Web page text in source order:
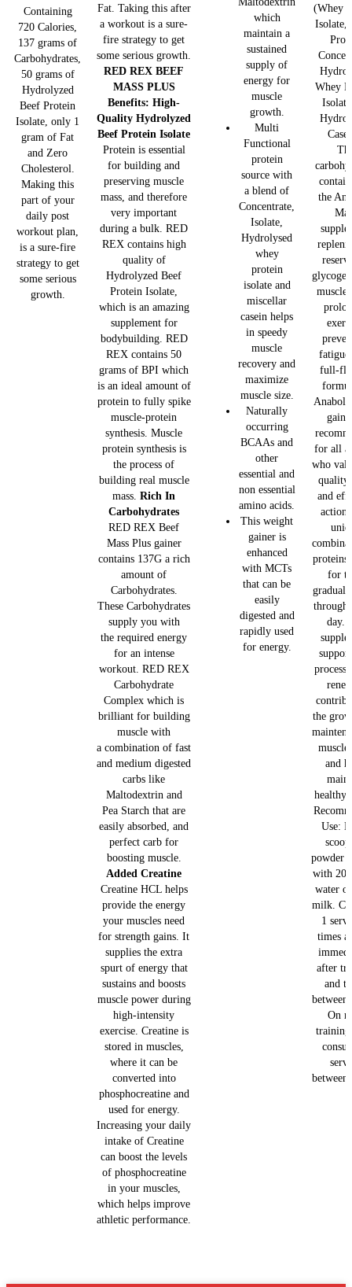
Containing
720 Calories,
137 grams of
Carbohydrates,
50 grams of
Hydrolyzed
Beef Protein
Isolate, only 1
gram of Fat
and Zero
Cholesterol.
Making this
part of your
daily post
workout plan,
is a sure-fire
strategy to get
some serious
growth.
Fat. Taking this after
a workout is a sure-
fire strategy to get
some serious growth.
RED REX BEEF
MASS PLUS
Benefits: High-
Quality Hydrolyzed
Beef Protein Isolate
Protein is essential
for building and
preserving muscle
mass, and therefore
very important
during a bulk. RED
REX contains high
quality of
Hydrolyzed Beef
Protein Isolate,
which is an amazing
supplement for
bodybuilding. RED
REX contains 50
grams of BPI which
is an ideal amount of
protein to fully spike
muscle-protein
synthesis. Muscle
protein synthesis is
the process of
building real muscle
mass. Rich In
Carbohydrates
RED REX Beef
Mass Plus gainer
contains 137G a rich
amount of
Carbohydrates.
These Carbohydrates
supply you with
the required energy
for an intense
workout. RED REX
Carbohydrate
Complex which is
brilliant for building
muscle with
a combination of fast
and medium digested
carbs like
Maltodextrin and
Pea Starch that are
easily absorbed, and
perfect carb for
boosting muscle.
Added Creatine
Creatine HCL helps
provide the energy
your muscles need
for strength gains. It
supplies the extra
spurt of energy that
sustains and boosts
muscle power during
high-intensity
exercise. Creatine is
stored in muscles,
where it can be
converted into
phosphocreatine and
used for energy.
Increasing your daily
intake of Creatine
can boost the levels
of phosphocreatine
in your muscles,
which helps improve
athletic performance.
which
maintain a
sustained
supply of
energy for
muscle
growth.
Multi
Functional
protein
source with
a blend of
Concentrate,
Isolate,
Hydrolysed
whey
protein
isolate and
miscellar
casein helps
in speedy
muscle
recovery and
maximize
muscle size.
Naturally
occurring
BCAAs and
other
essential and
non essential
amino acids.
This weight
gainer is
enhanced
with MCTs
that can be
easily
digested and
rapidly used
for energy.
(Whey
Isolate,
Whey
the
full-
for all
who
quality,
and
proteins
for
gradual
day.
process
the
muscle
and
healthy
Use:
powder
with
water
milk.
1
times a
after
and
between
On
training
between